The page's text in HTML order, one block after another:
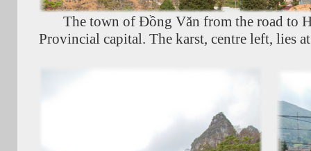
The town of Đồng Văn from the road to
Provincial capital. The karst, centre left, lies